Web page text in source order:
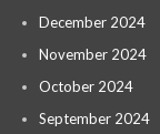
December 2024
November 2024
October 2024
September 2024